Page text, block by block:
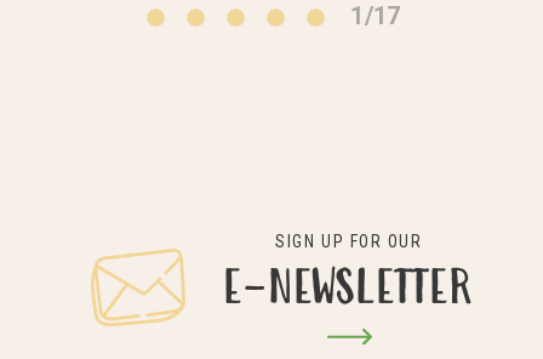
1/17
SIGN UP FOR OUR
E-NEWSLETTER